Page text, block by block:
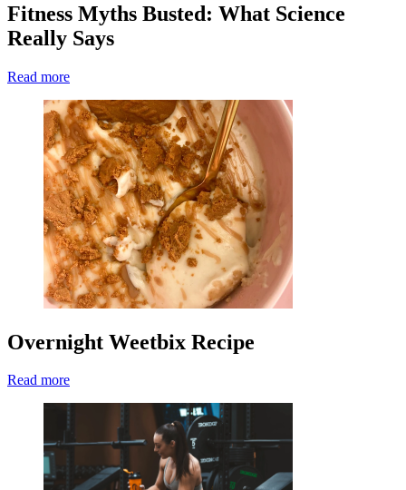
Fitness Myths Busted: What Science
Really Says
Read more
Overnight Weetbix Recipe
Read more